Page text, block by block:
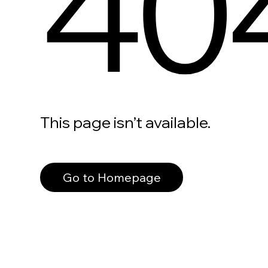
This page isn’t available.
Go to Homepage